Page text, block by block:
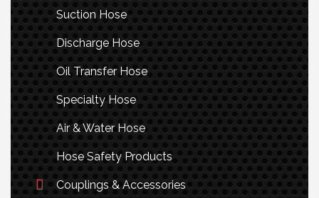
Suction Hose
Discharge Hose
Oil Transfer Hose
Specialty Hose
Air & Water Hose
Hose Safety Products
Couplings & Accessories